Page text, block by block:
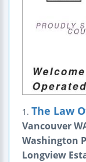
1. The Law
Vancouver
Washington
Longview